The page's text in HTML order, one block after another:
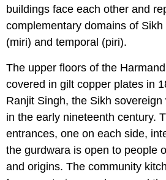
buildings face each other and
complementary domains of Sikh
(miri) and temporal (piri).
The upper floors of the
covered in gilt copper plates in
Ranjit Singh, the Sikh
in the early nineteenth century.
entrances, one on each side,
the gurdwara is open to people
and origins. The community